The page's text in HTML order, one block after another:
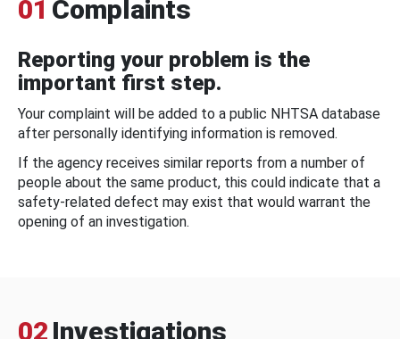
01 Complaints
Reporting your problem is the
important first step.
Your complaint will be added to a public NHTSA database
after personally identifying information is removed.
If the agency receives similar reports from a number of
people about the same product, this could indicate that a
safety-related defect may exist that would warrant the
opening of an investigation.
02 Investigations